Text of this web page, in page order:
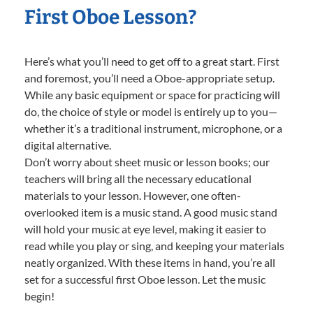
First Oboe Lesson?
Here’s what you’ll need to get off to a great start. First
and foremost, you’ll need a Oboe-appropriate setup.
While any basic equipment or space for practicing will
do, the choice of style or model is entirely up to you—
whether it’s a traditional instrument, microphone, or a
digital alternative.
Don’t worry about sheet music or lesson books; our
teachers will bring all the necessary educational
materials to your lesson. However, one often-
overlooked item is a music stand. A good music stand
will hold your music at eye level, making it easier to
read while you play or sing, and keeping your materials
neatly organized. With these items in hand, you’re all
set for a successful first Oboe lesson. Let the music
begin!